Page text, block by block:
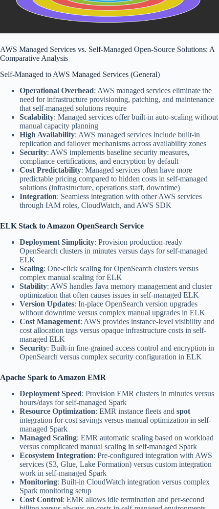
AWS Managed Services vs. Self-Managed Open-Source Solutions: A
Comparative Analysis
Self-Managed to AWS Managed Services (General)
Operational Overhead: AWS managed services eliminate the
need for infrastructure provisioning, patching, and maintenance
that self-managed solutions require
Scalability: Managed services offer built-in auto-scaling without
manual capacity planning
High Availability: AWS managed services include built-in
replication and failover mechanisms across availability zones
Security: AWS implements baseline security measures,
compliance certifications, and encryption by default
Cost Predictability: Managed services often have more
predictable pricing compared to hidden costs in self-managed
solutions (infrastructure, operations staff, downtime)
Integration: Seamless integration with other AWS services
through IAM roles, CloudWatch, and AWS SDK
ELK Stack to Amazon OpenSearch Service
Deployment Simplicity: Provision production-ready
OpenSearch clusters in minutes versus days for self-managed
ELK
Scaling: One-click scaling for OpenSearch clusters versus
complex manual scaling for ELK
Stability: AWS handles Java memory management and cluster
optimization that often causes issues in self-managed ELK
Version Updates: In-place OpenSearch version upgrades
without downtime versus complex manual upgrades in ELK
Cost Management: AWS provides instance-level visibility and
cost allocation tags versus opaque infrastructure costs in self-
managed ELK
Security: Built-in fine-grained access control and encryption in
OpenSearch versus complex security configuration in ELK
Apache Spark to Amazon EMR
Deployment Speed: Provision EMR clusters in minutes versus
hours/days for self-managed Spark
Resource Optimization: EMR instance fleets and spot
integration for cost savings versus manual optimization in self-
managed Spark
Managed Scaling: EMR automatic scaling based on workload
versus complicated manual scaling in self-managed Spark
Ecosystem Integration: Pre-configured integration with AWS
services (S3, Glue, Lake Formation) versus custom integration
work in self-managed Spark
Monitoring: Built-in CloudWatch integration versus complex
Spark monitoring setup
Cost Control: EMR allows idle termination and per-second